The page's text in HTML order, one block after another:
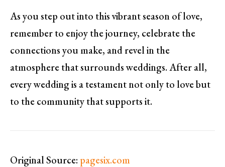
As you step out into this vibrant season of love,
remember to enjoy the journey, celebrate the
connections you make, and revel in the
atmosphere that surrounds weddings. After all,
every wedding is a testament not only to love but
to the community that supports it.
Original Source: pagesix.com